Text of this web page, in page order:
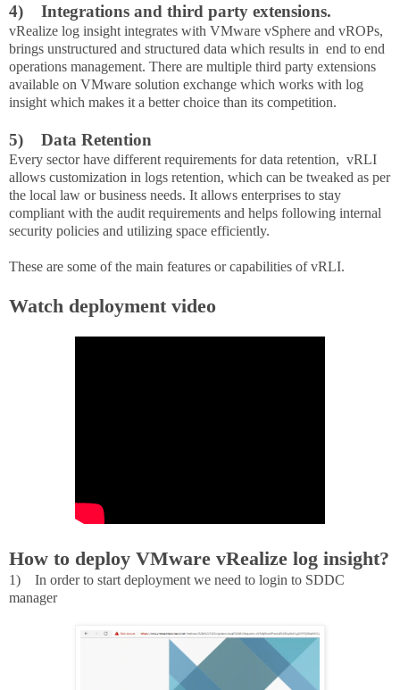
4) Integrations and third party extensions.
vRealize log insight integrates with VMware vSphere and vROPs,
brings unstructured and structured data which results in end to end
operations management. There are multiple third party extensions
available on VMware solution exchange which works with log
insight which makes it a better choice than its competition.
5) Data Retention
Every sector have different requirements for data retention, vRLI
allows customization in logs retention, which can be tweaked as per
the local law or business needs. It allows enterprises to stay
compliant with the audit requirements and helps following internal
security policies and utilizing space efficiently.
These are some of the main features or capabilities of vRLI.
Watch deployment video
How to deploy VMware vRealize log insight?
1) In order to start deployment we need to login to SDDC
manager